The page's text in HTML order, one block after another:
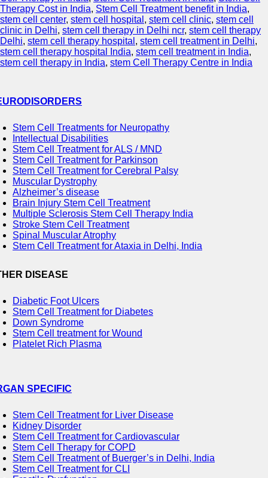
Therapy Cost in India, Stem Cell Treatment benefit in India,
stem cell center, stem cell hospital , stem cell clinic, stem cell
clinic in Delhi, stem cell therapy in Delhi ncr, stem cell therapy
Delhi, stem cell therapy hospital , stem cell treatment in Delhi,
stem cell therapy hospital India, stem cell treatment in India,
stem cell therapy in India, stem Cell Therapy Centre in India
Stem Cell Treatments for Neuropathy
Intellectual Disabilities
Stem Cell Treatment for ALS / MND
Stem Cell Treatment for Parkinson
Stem Cell Treatment for Cerebral Palsy
Muscular Dystrophy
Alzheimer’s disease
Brain Injury Stem Cell Treatment
Multiple Sclerosis Stem Cell Therapy India
Stroke Stem Cell Treatment
Spinal Muscular Atrophy
Stem Cell Treatment for Ataxia in Delhi, India
DISEASE
Diabetic Foot Ulcers
Stem Cell Treatment for Diabetes
Down Syndrome
Stem Cell treatment for Wound
Platelet Rich Plasma
SPECIFIC
Stem Cell Treatment for Liver Disease
Kidney Disorder
Stem Cell Treatment for Cardiovascular
Stem Cell Therapy for COPD
Stem Cell Treatment of Buerger’s in Delhi, India
Stem Cell Treatment for CLI